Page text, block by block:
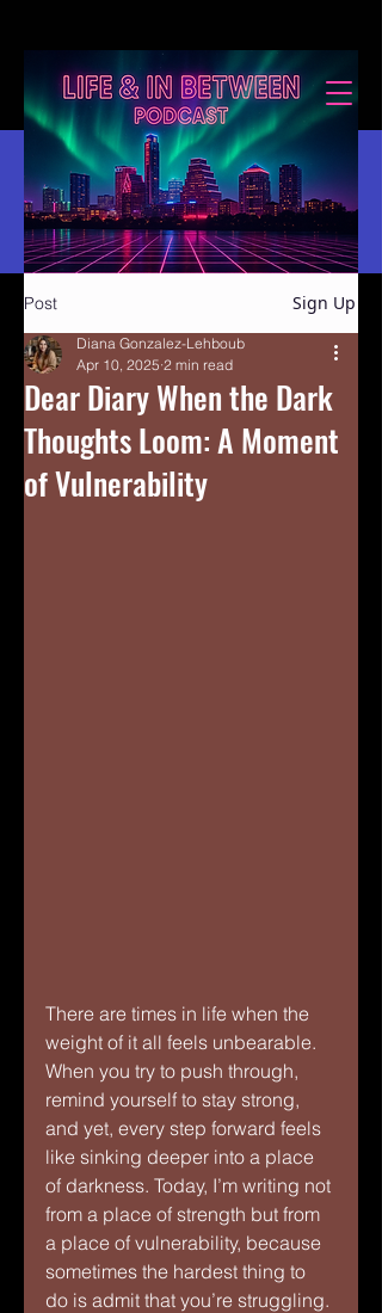
Post Sign Up
Dear Diary When the Dark
Thoughts Loom: A Moment
of Vulnerability
Diana Gonzalez-Lehboub
Apr 10, 2025 2 min read
There are times in life when the
weight of it all feels unbearable.
When you try to push through,
remind yourself to stay strong,
and yet, every step forward feels
like sinking deeper into a place
of darkness. Today, I’m writing not
from a place of strength but from
a place of vulnerability, because
sometimes the hardest thing to
do is admit that you’re struggling.